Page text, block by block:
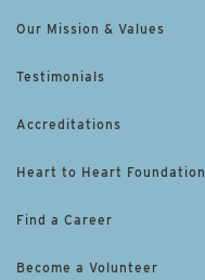
Our Mission & Values
Testimonials
Accreditations
Heart to Heart Foundation
Find a Career
Become a Volunteer